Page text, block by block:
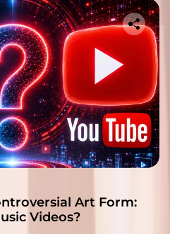
Art Form:
Videos?